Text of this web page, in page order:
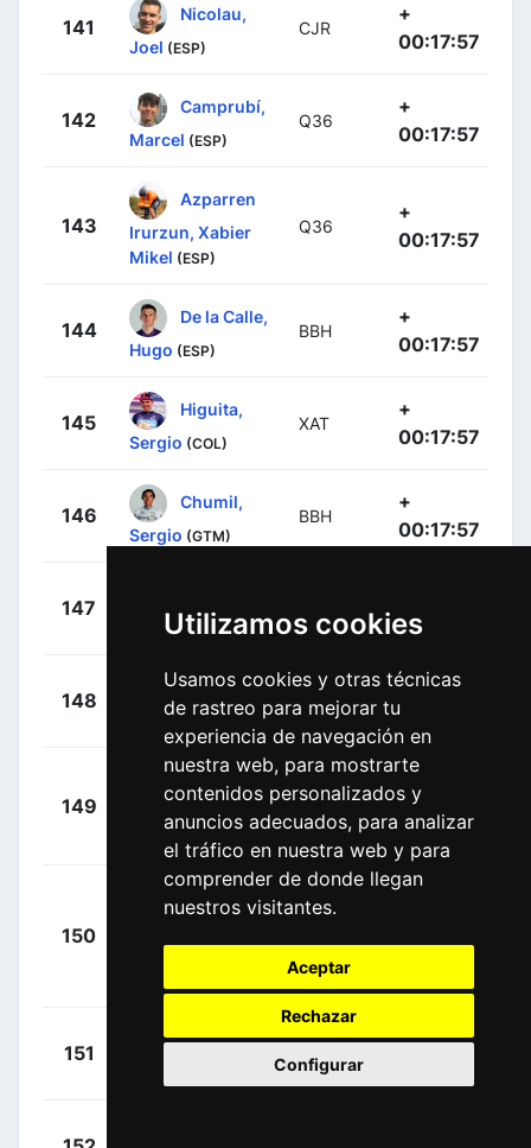
Utilizamos cookies
Usamos cookies y otras técnicas
de rastreo para mejorar tu
experiencia de navegación en
nuestra web, para mostrarte
contenidos personalizados y
anuncios adecuados, para analizar
el tráfico en nuestra web y para
comprender de donde llegan
nuestros visitantes.
Aceptar
Rechazar
Configurar
141
Nicolau,
Joel (ESP)
CJR
+
00:17:57
142
Camprubí,
Marcel (ESP)
Q36
+
00:17:57
143
Azparren
Irurzun, Xabier
Mikel (ESP)
Q36
+
00:17:57
144
De la Calle,
Hugo (ESP)
BBH
+
00:17:57
145
Higuita,
Sergio (COL)
XAT
+
00:17:57
146
Chumil,
Sergio (GTM)
BBH
+
00:17:57
147
Kelland (AUS)
00:17:57
148
Eddy,
Patrick
(AUS)
TPP
+
00:17:57
149
Gregaard
Wilsly, Jonas
LOT
+
00:17:57
150
Juul-
00:17:57
151
Foldager,
JAY
+